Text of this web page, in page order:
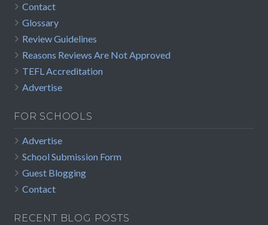
Contact
Glossary
Review Guidelines
Reasons Reviews Are Not Approved
TEFL Accreditation
Advertise
FOR SCHOOLS
Advertise
School Submission Form
Guest Blogging
Contact
RECENT BLOG POSTS